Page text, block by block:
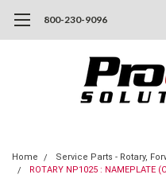
800-230-9096
Home
Service Parts - Rotary,
ROTARY NP1025 : NAMEPLATE